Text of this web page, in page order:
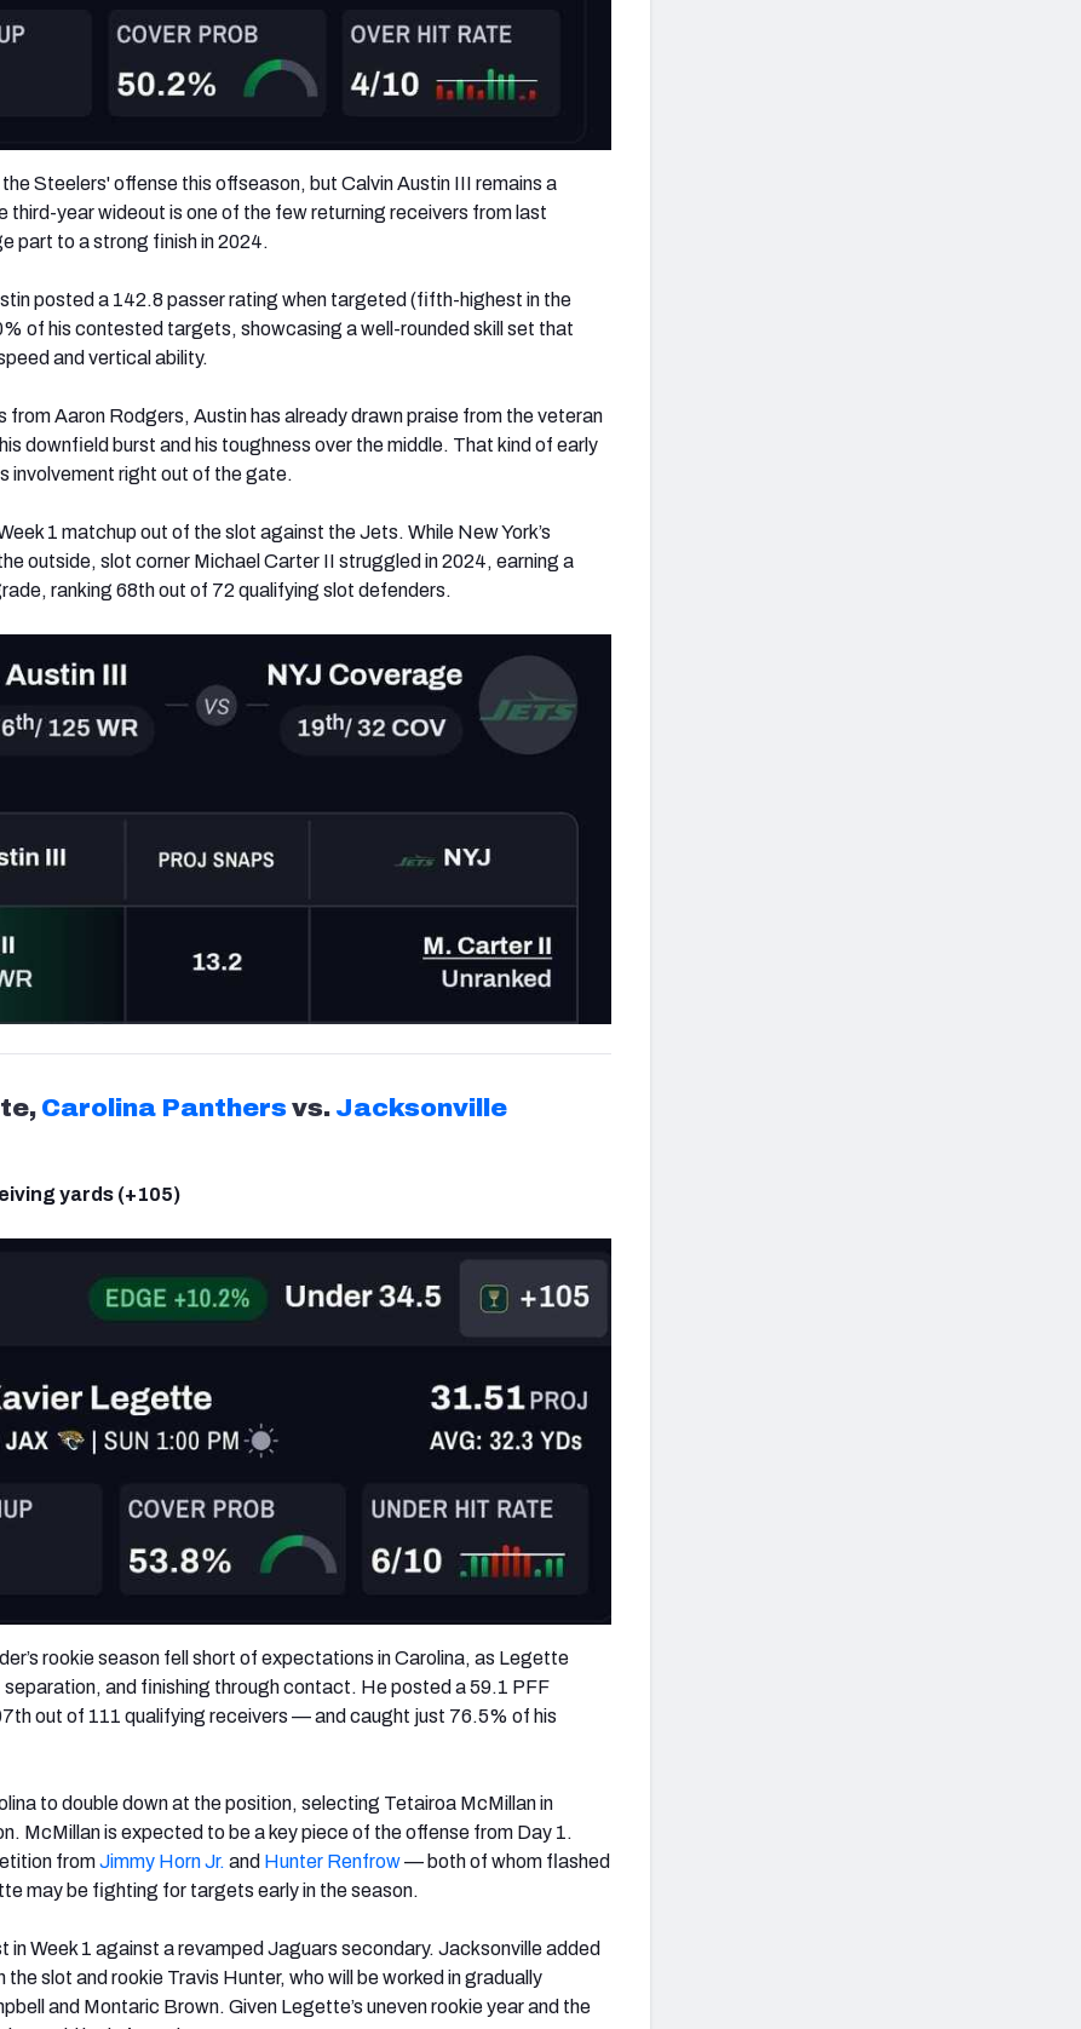
Steelers' offense this offseason, but Calvin Austin III remains a
third-year wideout is one of the few returning receivers from last
part to a strong finish in 2024.
posted a 142.8 passer rating when targeted (fifth-highest in the
of his contested targets, showcasing a well-rounded skill set that
and vertical ability.
from Aaron Rodgers, Austin has already drawn praise from the veteran
downfield burst and his toughness over the middle. That kind of early
involvement right out of the gate.
1 matchup out of the slot against the Jets. While New York’s
outside, slot corner Michael Carter II struggled in 2024, earning a
ranking 68th out of 72 qualifying slot defenders.
Carolina Panthersvs. Jacksonville
yards (+105)
rookie season fell short of expectations in Carolina, as Legette
and finishing through contact. He posted a 59.1 PFF
out of 111 qualifying receivers — and caught just 76.5% of his
to double down at the position, selecting Tetairoa McMillan in
McMillan is expected to be a key piece of the offense from Day 1.
fromJimmy Horn Jr. and Hunter Renfrow— both of whom flashed
may be fighting for targets early in the season.
in Week 1 against a revamped Jaguars secondary. Jacksonville added
the slot and rookie Travis Hunter, who will be worked in gradually
and Montaric Brown. Given Legette’s uneven rookie year and the